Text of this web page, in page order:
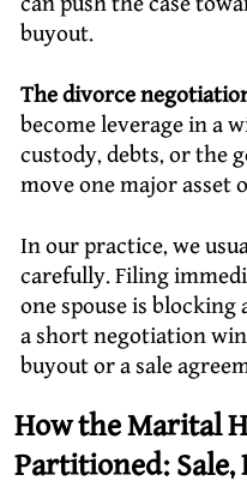
buyout.
The divorce
become leverage in a
custody, debts, or the
move one major asset
In our practice, we
carefully. Filing
one spouse is blocking
a short negotiation
buyout or a sale
How the Marital
Partitioned: Sale,